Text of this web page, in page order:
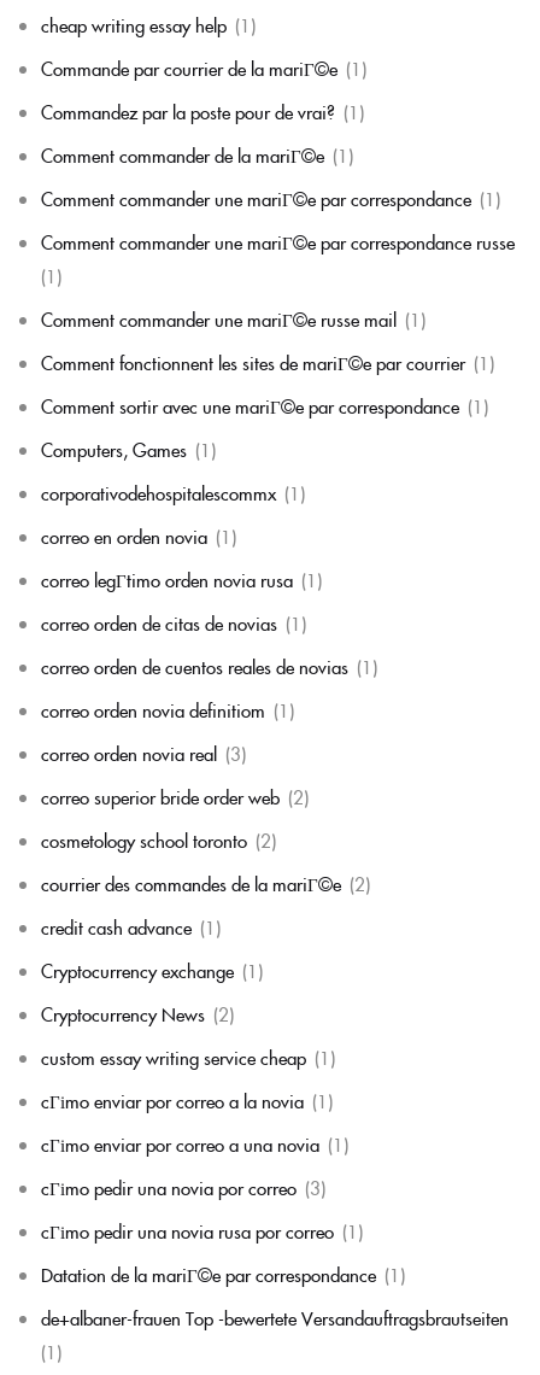
cheap writing essay help (1)
Commande par courrier de la mariГ©e (1)
Commandez par la poste pour de vrai? (1)
Comment commander de la mariГ©e (1)
Comment commander une mariГ©e par correspondance (1)
Comment commander une mariГ©e par correspondance russe
(1)
Comment commander une mariГ©e russe mail (1)
Comment fonctionnent les sites de mariГ©e par courrier (1)
Comment sortir avec une mariГ©e par correspondance (1)
Computers, Games (1)
corporativodehospitalescommx (1)
correo en orden novia (1)
correo legГ­timo orden novia rusa (1)
correo orden de citas de novias (1)
correo orden de cuentos reales de novias (1)
correo orden novia definitiom (1)
correo orden novia real (3)
correo superior bride order web (2)
cosmetology school toronto (2)
courrier des commandes de la mariГ©e (2)
credit cash advance (1)
Cryptocurrency exchange (1)
Cryptocurrency News (2)
custom essay writing service cheap (1)
cГіmo enviar por correo a la novia (1)
cГіmo enviar por correo a una novia (1)
cГіmo pedir una novia por correo (3)
cГіmo pedir una novia rusa por correo (1)
Datation de la mariГ©e par correspondance (1)
de+albaner-frauen Top -bewertete Versandauftragsbrautseiten
(1)